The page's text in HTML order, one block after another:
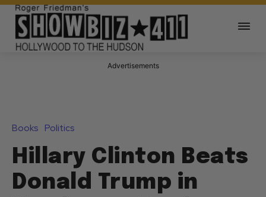
Advertisements
Books Politics
Hillary Clinton Beats
Donald Trump in